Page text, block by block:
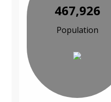
467,926
Population